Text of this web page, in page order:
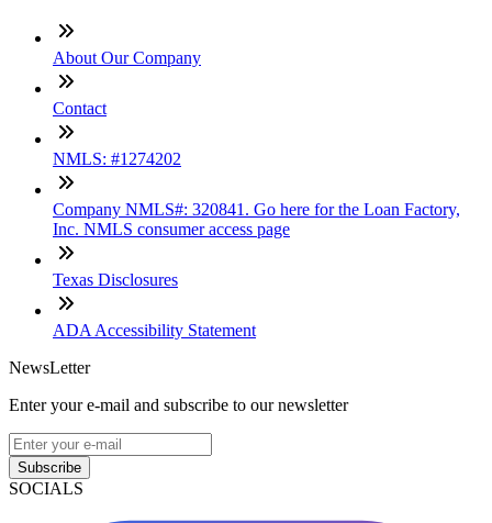
About Our Company
Contact
NMLS: #1274202
Company NMLS#: 320841. Go here for the Loan Factory,
Inc. NMLS consumer access page
Texas Disclosures
ADA Accessibility Statement
NewsLetter
Enter your e-mail and subscribe to our newsletter
Subscribe
SOCIALS